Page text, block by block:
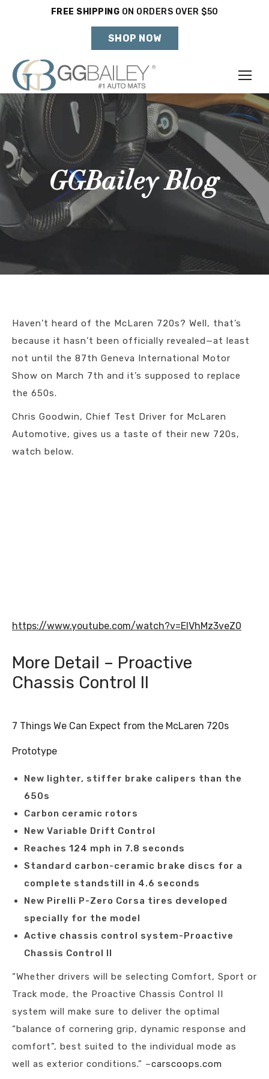
FREE SHIPPING ON ORDERS OVER $50
SHOP NOW
Make
Year
Model
SHOP VEHICLE
DON'T SEE YOUR VEHICLE?
GGBailey Blog
Haven’t heard of the McLaren 720s? Well, that’s
because it hasn’t been officially revealed—at least
not until the 87th Geneva International Motor
Show on March 7th and it’s supposed to replace
the 650s.
Chris Goodwin, Chief Test Driver for McLaren
Automotive, gives us a taste of their new 720s,
watch below.
https://www.youtube.com/watch?v=EIVhMz3veZ0
More Detail – Proactive
Chassis Control II
7 Things We Can Expect from the McLaren 720s
Prototype
New lighter, stiffer brake calipers than the
650s
Carbon ceramic rotors
New Variable Drift Control
Reaches 124 mph in 7.8 seconds
Standard carbon-ceramic brake discs for a
complete standstill in 4.6 seconds
New Pirelli P-Zero Corsa tires developed
specially for the model
Active chassis control system-Proactive
Chassis Control II
“Whether drivers will be selecting Comfort, Sport or
Track mode, the Proactive Chassis Control II
system will make sure to deliver the optimal
“balance of cornering grip, dynamic response and
comfort”, best suited to the individual mode as
well as exterior conditions.” –carscoops.com